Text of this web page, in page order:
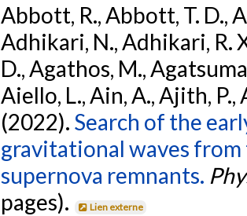
Abbott, R., Abbott, T. D.,
Adhikari, N., Adhikari, R.
D., Agathos, M.,
Aiello, L., Ain, A., Ajith, P.,
(2022). Search of the
gravitational waves from
supernova remnants.
pages).
Lien externe